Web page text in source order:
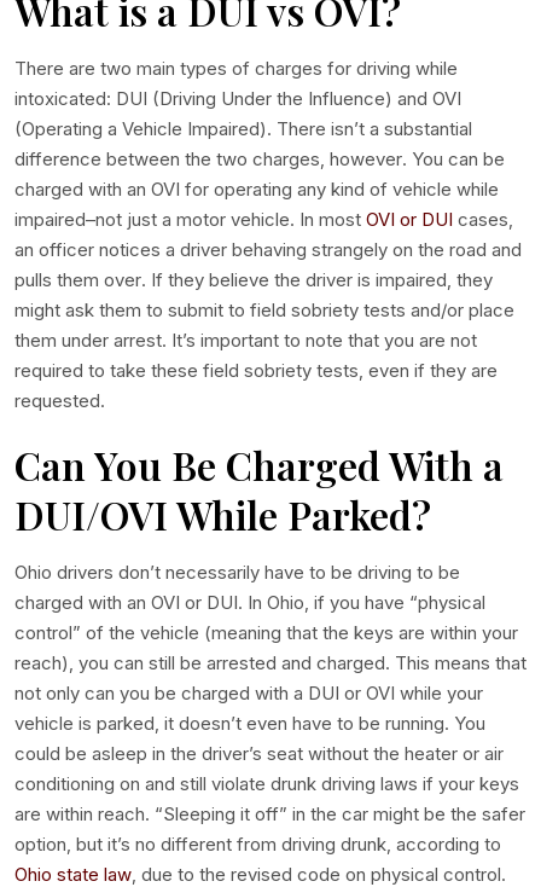
There are two main types of charges for driving while
intoxicated: DUI (Driving Under the Influence) and OVI
(Operating a Vehicle Impaired). There isn’t a substantial
difference between the two charges, however. You can be
charged with an OVI for operating any kind of vehicle while
impaired–not just a motor vehicle. In most OVI or DUI cases,
an officer notices a driver behaving strangely on the road and
pulls them over. If they believe the driver is impaired, they
might ask them to submit to field sobriety tests and/or place
them under arrest. It’s important to note that you are not
required to take these field sobriety tests, even if they are
requested.
Can You Be Charged With a
DUI/OVI While Parked?
Ohio drivers don’t necessarily have to be driving to be
charged with an OVI or DUI. In Ohio, if you have “physical
control” of the vehicle (meaning that the keys are within your
reach), you can still be arrested and charged. This means that
not only can you be charged with a DUI or OVI while your
vehicle is parked, it doesn’t even have to be running. You
could be asleep in the driver’s seat without the heater or air
conditioning on and still violate drunk driving laws if your keys
are within reach. “Sleeping it off” in the car might be the safer
option, but it’s no different from driving drunk, according to
Ohio state law, due to the revised code on physical control.